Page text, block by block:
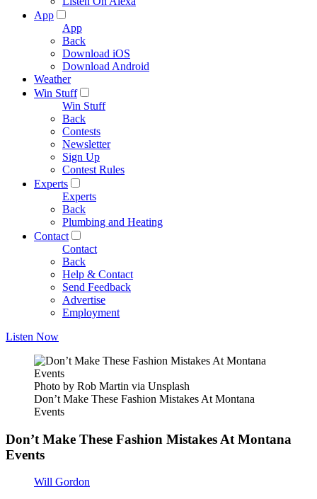
App
App
Back
Download iOS
Download Android
Weather
Win Stuff
Win Stuff
Back
Contests
Newsletter
Sign Up
Contest Rules
Experts
Experts
Back
Plumbing and Heating
Contact
Contact
Back
Help & Contact
Send Feedback
Advertise
Employment
Listen Now
Photo by Rob Martin via Unsplash
Don’t Make These Fashion Mistakes At Montana
Events
Don’t Make These Fashion Mistakes At Montana
Events
Will Gordon